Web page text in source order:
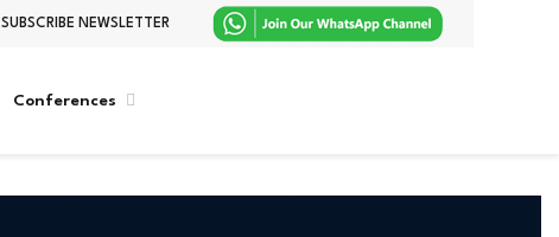
SUBSCRIBE NEWSLETTER
Conferences